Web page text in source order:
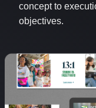
concept to
objectives.